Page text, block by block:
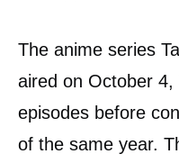
The anime series
aired on October
episodes before
of the same year.